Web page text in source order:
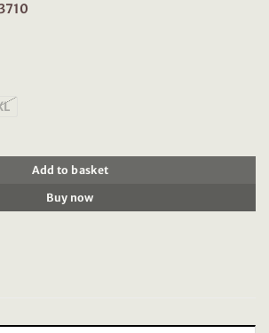
linen shirt 303710 Light Blue quantity
Add to basket
Buy now